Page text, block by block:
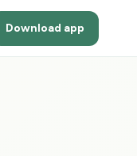
Download app